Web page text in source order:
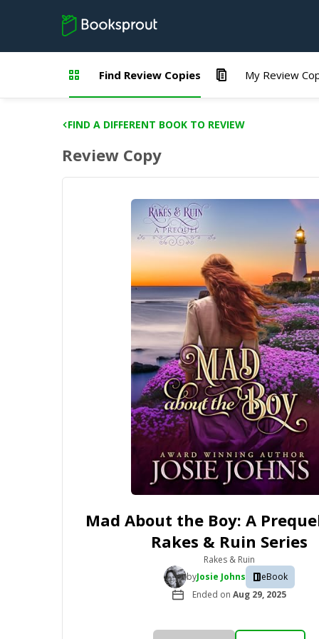
Find Review Copies My Review
FIND A DIFFERENT BOOK TO REVIEW
Review Copy
Mad About the Boy: A
Rakes & Ruin Series
Rakes & Ruin
byJosie Johns
eBook
Ended on Aug 29, 2025